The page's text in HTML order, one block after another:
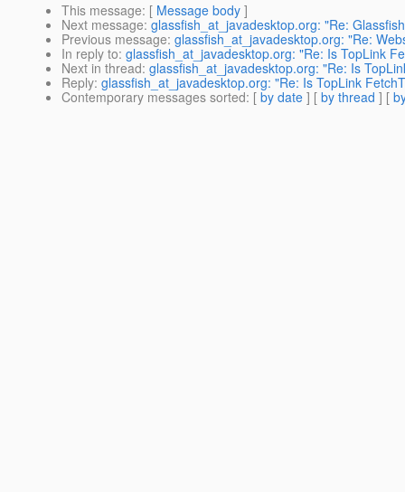
This message: [ Message body ]
Next message: glassfish_at_javadesktop.org: "Re:
Previous message: glassfish_at_javadesktop.org: "Re:
In reply to: glassfish_at_javadesktop.org: "Re: Is TopLink
Next in thread: glassfish_at_javadesktop.org: "Re: Is
Reply: glassfish_at_javadesktop.org: "Re: Is TopLink
Contemporary messages sorted: [ by date ] [ by thread ] [